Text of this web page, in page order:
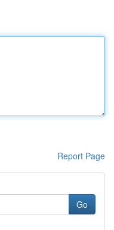
Report Page
Go